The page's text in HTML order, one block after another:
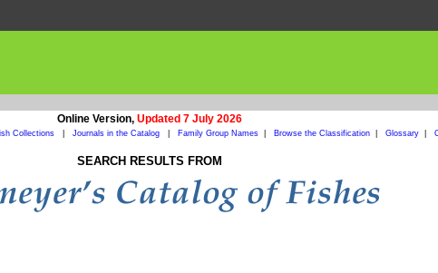
Online Version, Updated 7 July 2026
Collections Journals in the Catalog Family Group Names| Browse the Classification| Glossary|
SEARCH RESULTS FROM